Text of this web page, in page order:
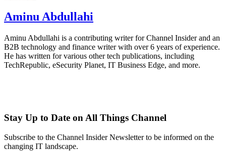
Aminu Abdullahi
Aminu Abdullahi is a contributing writer for Channel Insider and an
B2B technology and finance writer with over 6 years of experience.
He has written for various other tech publications, including
TechRepublic, eSecurity Planet, IT Business Edge, and more.
Stay Up to Date on All Things Channel
Subscribe to the Channel Insider Newsletter to be informed on the
changing IT landscape.